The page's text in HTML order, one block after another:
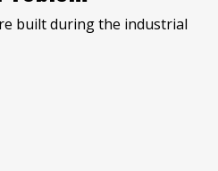
built during the industrial